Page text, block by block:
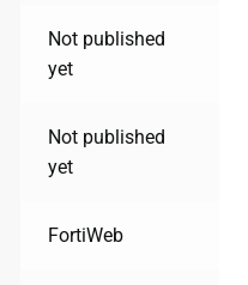
Not published
yet
Not published
yet
FortiWeb